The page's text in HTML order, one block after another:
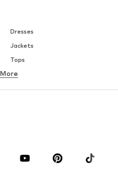
Dresses
Jackets
Tops
Underwear
Blouses & tunics
Accessories
More